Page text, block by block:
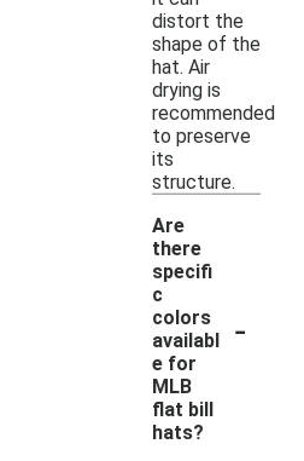
distort the
shape of the
hat. Air
drying is
recommended
to preserve
its
structure.
Are
there
specifi
c
colors
availabl
e for
MLB
flat bill
hats?
-